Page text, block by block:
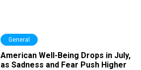
General
American Well-Being Drops in July,
as Sadness and Fear Push Higher